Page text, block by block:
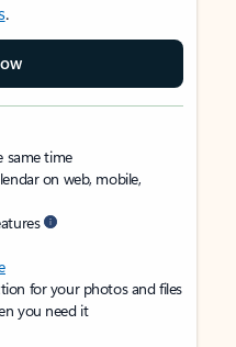
.
same time
on web, mobile,
for your photos and files
you need it